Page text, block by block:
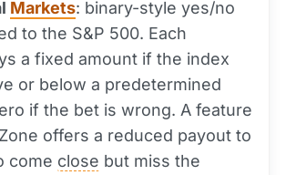
Markets: binary-style yes/no
to the S&P 500. Each
a fixed amount if the index
or below a predetermined
if the bet is wrong. A feature
offers a reduced payout to
come close but miss the